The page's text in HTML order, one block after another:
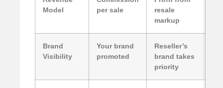
Model
per sale
resale
markup
Brand
Visibility
Your brand
promoted
Reseller’s
brand takes
priority